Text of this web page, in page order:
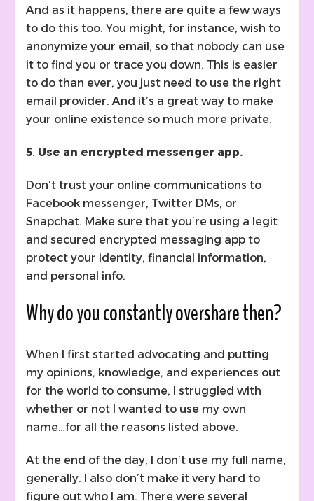
And as it happens, there are quite a few ways
to do this too. You might, for instance, wish to
anonymize your email, so that nobody can use
it to find you or trace you down. This is easier
to do than ever, you just need to use the right
email provider. And it’s a great way to make
your online existence so much more private.
5. Use an encrypted messenger app.
Don’t trust your online communications to
Facebook messenger, Twitter DMs, or
Snapchat. Make sure that you’re using a legit
and secured encrypted messaging app to
protect your identity, financial information,
and personal info.
Why do you constantly overshare then?
When I first started advocating and putting
my opinions, knowledge, and experiences out
for the world to consume, I struggled with
whether or not I wanted to use my own
name…for all the reasons listed above.
At the end of the day, I don’t use my full name,
generally. I also don’t make it very hard to
figure out who I am. There were several